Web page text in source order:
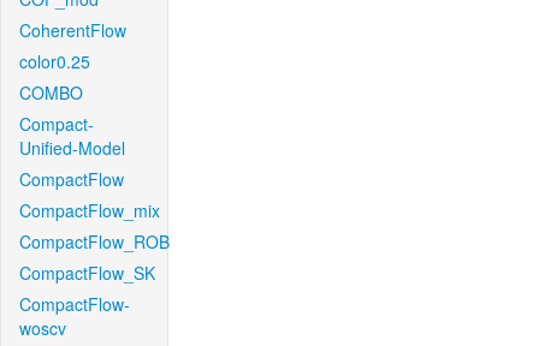
CoherentFlow
color0.25
COMBO
Compact-
Unified-Model
CompactFlow
CompactFlow_mix
CompactFlow_ROB
CompactFlow_SK
CompactFlow-
woscv